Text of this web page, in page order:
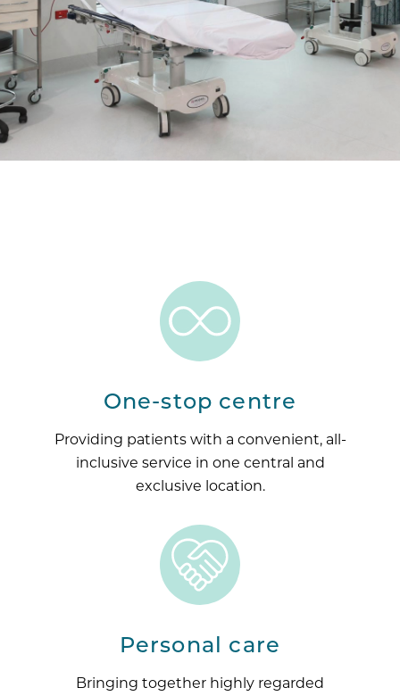
One-stop centre
Providing patients with a convenient, all-
inclusive service in one central and
exclusive location.
Personal care
Bringing together highly regarded